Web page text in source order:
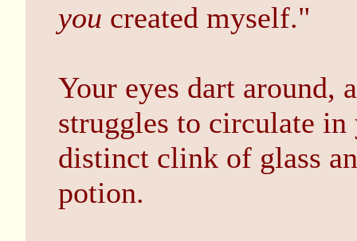
you created myself."
Your eyes dart around,
struggles to circulate
distinct clink of glass
potion.